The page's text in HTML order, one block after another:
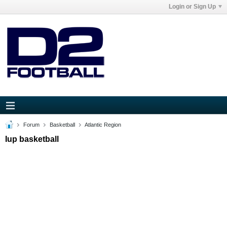
Login or Sign Up
Forum Basketball Atlantic Region
Iup basketball